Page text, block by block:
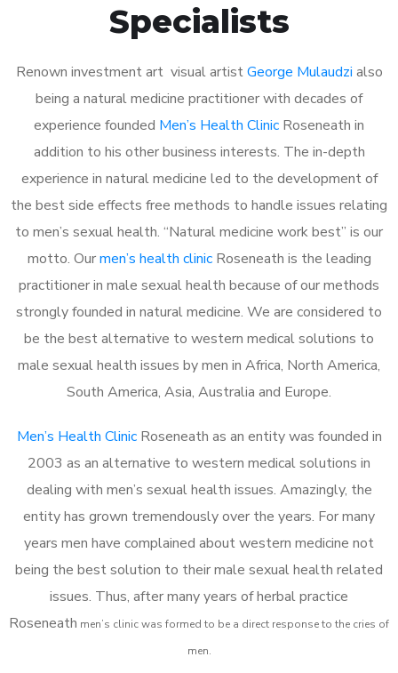
Specialists
Renown investment art visual artistGeorge Mulaudzi also
being a natural medicine practitioner with decades of
experience founded Men’s Health Clinic Roseneath in
addition to his other business interests. The in-depth
experience in natural medicine led to the development of
the best side effects free methods to handle issues relating
to men’s sexual health. “Natural medicine work best” is our
motto. Ourmen’s health clinicRoseneath is the leading
practitioner in male sexual health because of our methods
strongly founded in natural medicine. We are considered to
be the best alternative to western medical solutions to
male sexual health issues by men in Africa, North America,
South America, Asia, Australia and Europe.
Men’s Health ClinicRoseneath as an entity was founded in
2003 as an alternative to western medical solutions in
dealing with men’s sexual health issues. Amazingly, the
entity has grown tremendously over the years. For many
years men have complained about western medicine not
being the best solution to their male sexual health related
issues. Thus, after many years of herbal practice
Roseneath men’s clinic was formed to be a direct response to the cries of
men.